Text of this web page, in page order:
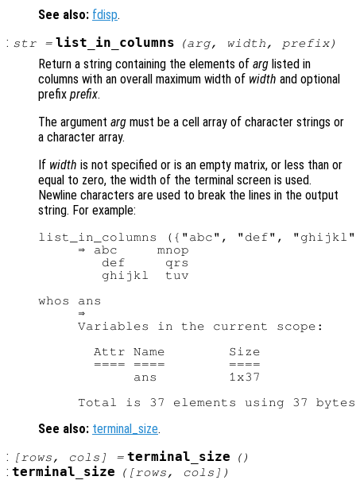
See also: fdisp.
: str= list_in_columns (arg, width , prefix)
Return a string containing the elements of arg listed in
columns with an overall maximum width of width and optional
prefix prefix.
The argument arg must be a cell array of character strings or
a character array.
If width is not specified or is an empty matrix, or less than or
equal to zero, the width of the terminal screen is used.
Newline characters are used to break the lines in the output
string. For example:
list_in_columns ({"abc", "def",
     ⇒ abc     mnop
        def     qrs
        ghijkl  tuv
whos ans
     ⇒
     Variables in the current scope:
Attr Name        Size
==== ====        ====
ans         1x37
See also: terminal_size.
:
[ rows , cols ] = terminal_size ()
: terminal_size ([ rows , cols ])